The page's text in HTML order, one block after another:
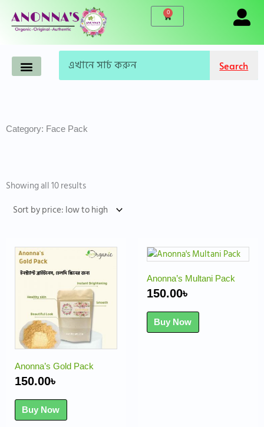
content
0
Cart
Search
Category: Face Pack
Showing all 10 resultsby
to
high
Anonna’s Gold Pack
150.00৳
Buy Now
Anonna’s Multani Pack
150.00৳
Buy Now